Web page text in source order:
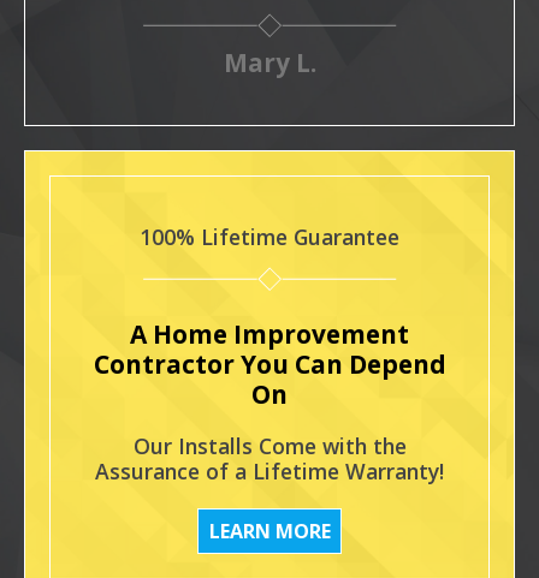
Mary L.
100% Lifetime Guarantee
A Home Improvement
Contractor You Can Depend
On
Our Installs Come with the
Assurance of a Lifetime Warranty!
LEARN MORE